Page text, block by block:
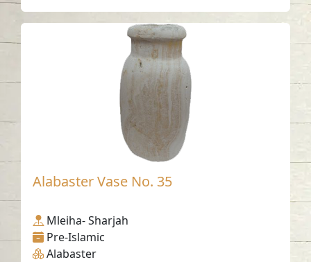
Alabaster Vase No. 35
Mleiha- Sharjah
Pre-Islamic
Alabaster